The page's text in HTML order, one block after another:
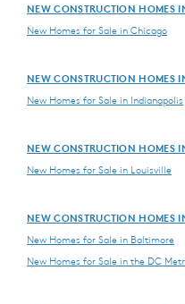
NEW CONSTRUCTION HOMES
New Homes for Sale in Chicago
NEW CONSTRUCTION HOMES
New Homes for Sale in Indianapolis
NEW CONSTRUCTION HOMES
New Homes for Sale in Louisville
NEW CONSTRUCTION HOMES
New Homes for Sale in Baltimore
New Homes for Sale in the DC